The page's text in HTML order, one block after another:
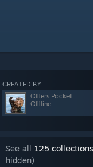
CREATED BY
Otters Pocket
Offline
See all 125 collections
hidden)